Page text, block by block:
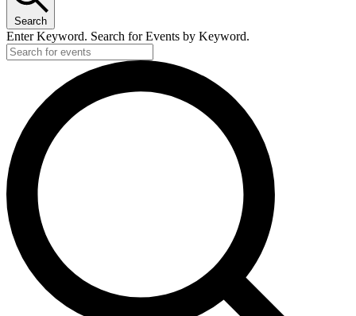
Search
Enter Keyword. Search for Events by Keyword.